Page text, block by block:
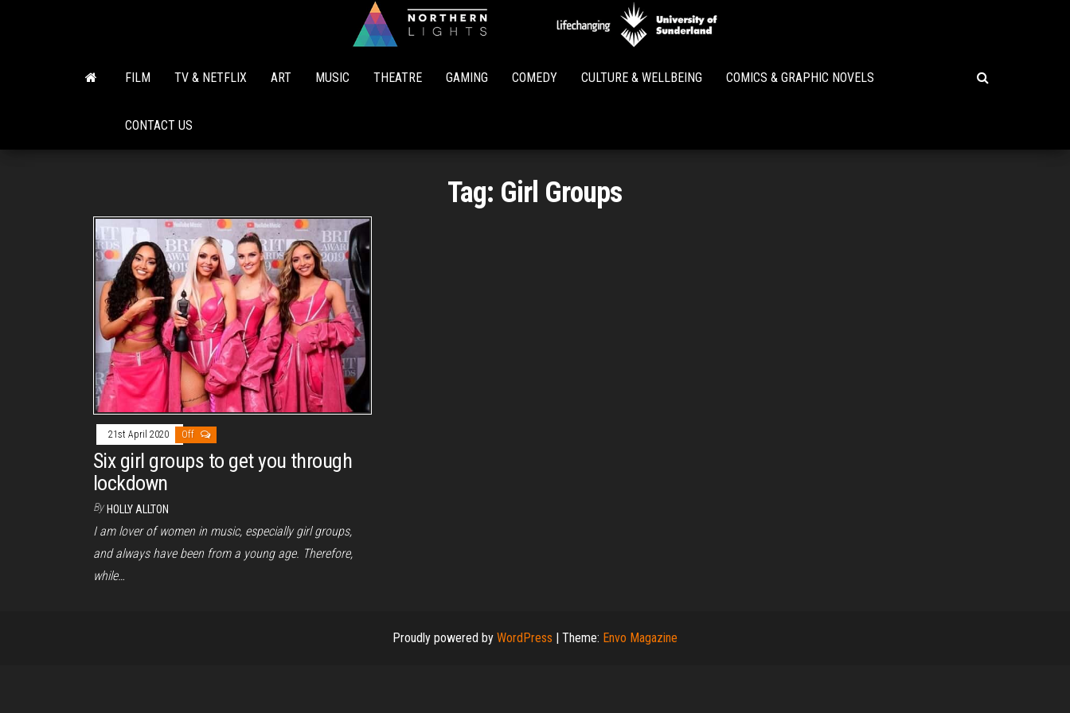
Lights
FILM TV & NETFLIX ART MUSIC THEATRE GAMING COMEDY CULTURE & WELLBEING COMICS & GRAPHIC NOVELS
CONTACT US
Tag: Girl Groups
21st April 2020 Off
Six girl groups to get you through
lockdown
By HOLLY ALLTON
I am lover of women in music, especially girl groups,
and always have been from a young age. Therefore,
while…
Proudly powered by WordPress Theme: Envo Magazine